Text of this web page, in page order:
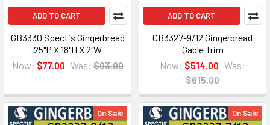
ADD TO CART
GB3330 Spectis Gingerbread
25"P X 18"H X 2"W
Now: $77.00 Was: $93.00
ADD TO CART
GB3327-9/12 Gingerbread
Gable Trim
Now: $514.00 Was:
$615.00
On Sale On Sale